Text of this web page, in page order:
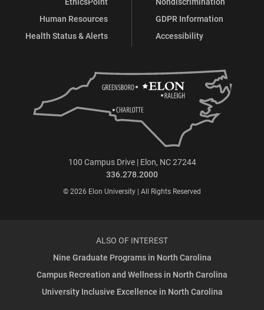
Human Resources
Health Status & Alerts
GDPR Information
Accessibility
100 Campus Drive | Elon, NC 27244
336.278.2000
© 2026 Elon University | All Rights Reserved
ALSO OF INTEREST
Nine Graduate Programs in North Carolina
Campus Recreation and Wellness in North Carolina
University Inclusive Excellence in North Carolina